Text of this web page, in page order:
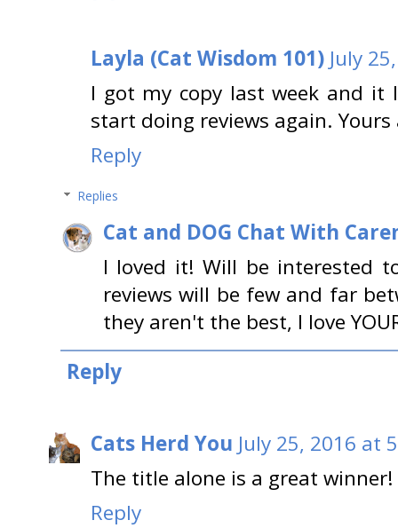
Layla (Cat Wisdom 101) July
I got my copy last week and it
start doing reviews again.
Reply
Replies
Cat and DOG Chat With
I loved it! Will be interested
reviews will be few and far
they aren't the best, I love
Reply
Cats Herd You July 25, 2016 at
The title alone is a great
Reply